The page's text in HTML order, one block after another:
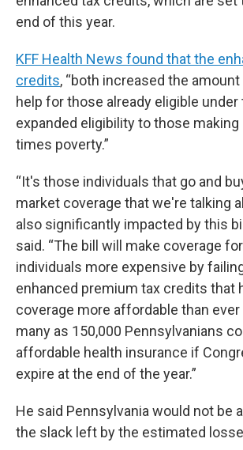
end of this year.
KFF Health News found that the
credits, “both increased the
help for those already eligible under
expanded eligibility to those
times poverty.”
“It's those individuals that go and
market coverage that we're talking
also significantly impacted by this
said. “The bill will make coverage
individuals more expensive by
enhanced premium tax credits that
coverage more affordable than
many as 150,000 Pennsylvanians
affordable health insurance if
expire at the end of the year.”
He said Pennsylvania would not be
the slack left by the estimated